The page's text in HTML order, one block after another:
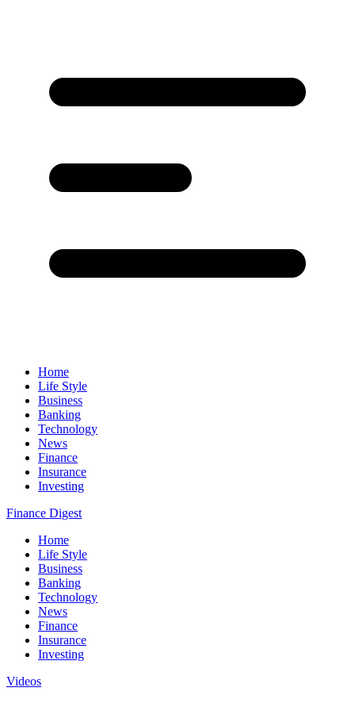
Home
Life Style
Business
Banking
Technology
News
Finance
Insurance
Investing
Finance Digest
Home
Life Style
Business
Banking
Technology
News
Finance
Insurance
Investing
Videos